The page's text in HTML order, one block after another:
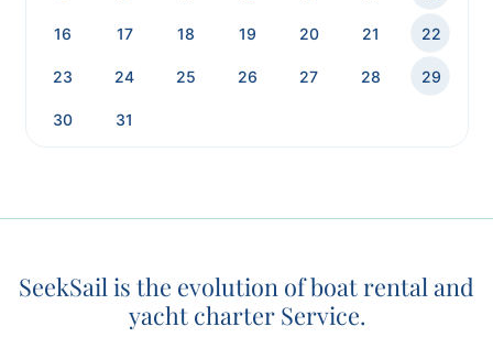
16 17 18 19 20 21 22
23 24 25 26 27 28 29
30 31
SeekSail is the evolution of boat rental and
yacht charter Service.